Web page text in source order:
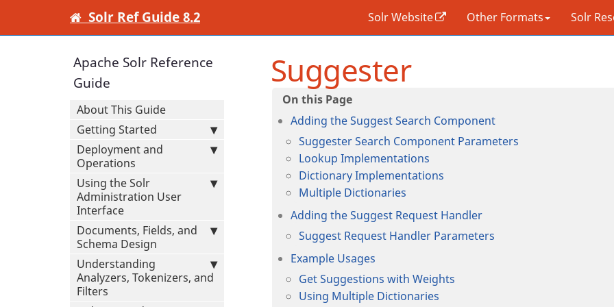
Solr Ref Guide 8.2 Solr Website Other Formats Solr
Apache Solr Reference
Guide
About This Guide
Getting Started
Deployment and
Operations
Using the Solr
Administration User
Interface
Documents, Fields, and
Schema Design
Understanding
Analyzers, Tokenizers, and
Filters
Suggester
Adding the Suggest Search Component
Suggester Search Component Parameters
Lookup Implementations
Dictionary Implementations
Multiple Dictionaries
Adding the Suggest Request Handler
Suggest Request Handler Parameters
Example Usages
Get Suggestions with Weights
Using Multiple Dictionaries